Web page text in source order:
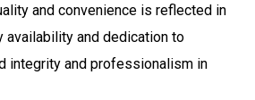
and convenience is reflected in
availability and dedication to
integrity and professionalism in